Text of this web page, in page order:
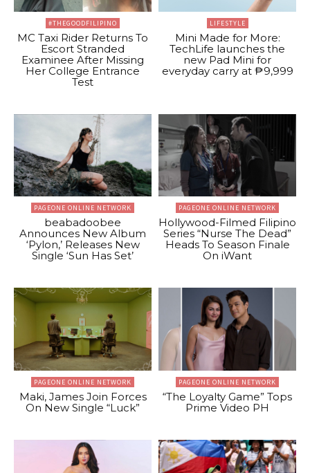
#THEGOODFILIPINO
MC Taxi Rider Returns To
Escort Stranded
Examinee After Missing
Her College Entrance
Test
LIFESTYLE
Mini Made for More:
TechLife launches the
new Pad Mini for
everyday carry at ₱9,999
PAGEONE ONLINE NETWORK
beabadoobee
Announces New Album
‘Pylon,’ Releases New
Single ‘Sun Has Set’
PAGEONE ONLINE NETWORK
Hollywood-Filmed Filipino
Series “Nurse The Dead”
Heads To Season Finale
On iWant
PAGEONE ONLINE NETWORK
Maki, James Join Forces
On New Single “Luck”
PAGEONE ONLINE NETWORK
“The Loyalty Game” Tops
Prime Video PH